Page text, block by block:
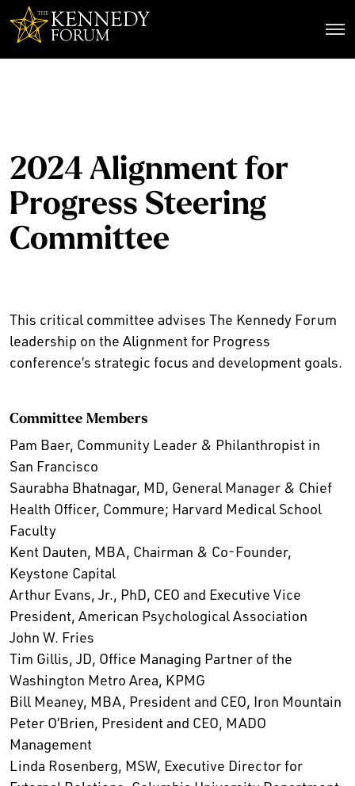
2024 Alignment for
Progress Steering
Committee
This critical committee advises The Kennedy Forum
leadership on the Alignment for Progress
conference’s strategic focus and development goals.
Committee Members
Pam Baer, Community Leader & Philanthropist in
San Francisco
Saurabha Bhatnagar, MD, General Manager & Chief
Health Officer, Commure; Harvard Medical School
Faculty
Kent Dauten, MBA, Chairman & Co-Founder,
Keystone Capital
Arthur Evans, Jr., PhD, CEO and Executive Vice
President, American Psychological Association
John W. Fries
Tim Gillis, JD, Office Managing Partner of the
Washington Metro Area, KPMG
Bill Meaney, MBA, President and CEO, Iron Mountain
Peter O’Brien, President and CEO, MADO
Management
Linda Rosenberg, MSW, Executive Director for